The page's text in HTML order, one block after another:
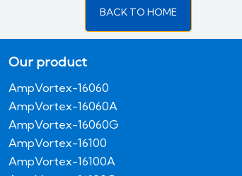
BACK TO HOME
Our product
AmpVortex-16060
AmpVortex-16060A
AmpVortex-16060G
AmpVortex-16100
AmpVortex-16100A